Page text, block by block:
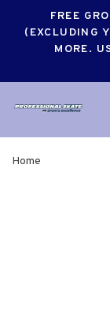
FREE
(EXCLUDING
MORE.
Home